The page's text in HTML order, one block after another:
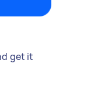
get it